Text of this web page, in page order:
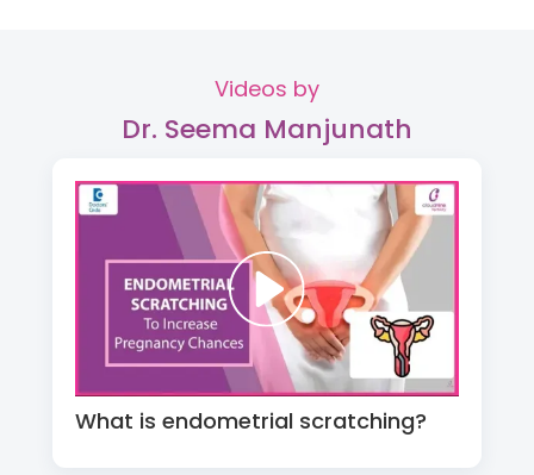
Videos by
Dr. Seema Manjunath
What is endometrial scratching?